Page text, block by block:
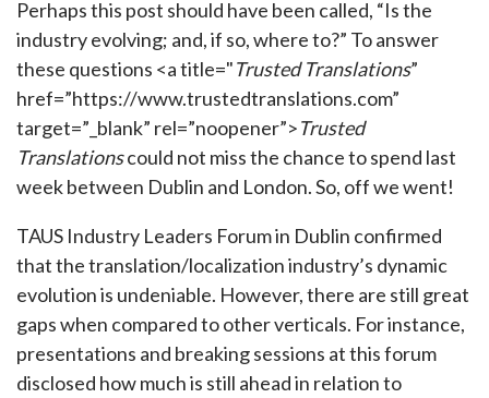
Perhaps this post should have been called, “Is the
industry evolving; and, if so, where to?” To answer
these questions <a title="Trusted Translations”
href=”https://www.trustedtranslations.com”
target=”_blank” rel=”noopener”>Trusted
Translationscould not miss the chance to spend last
week between Dublin and London. So, off we went!
TAUS Industry Leaders Forum in Dublin confirmed
that the translation/localization industry’s dynamic
evolution is undeniable. However, there are still great
gaps when compared to other verticals. For instance,
presentations and breaking sessions at this forum
disclosed how much is still ahead in relation to